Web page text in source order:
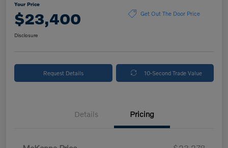
Your Price
$23,400 Get Out The Door Price
Disclosure
Request Details 10-Second Trade Value
Details Pricing